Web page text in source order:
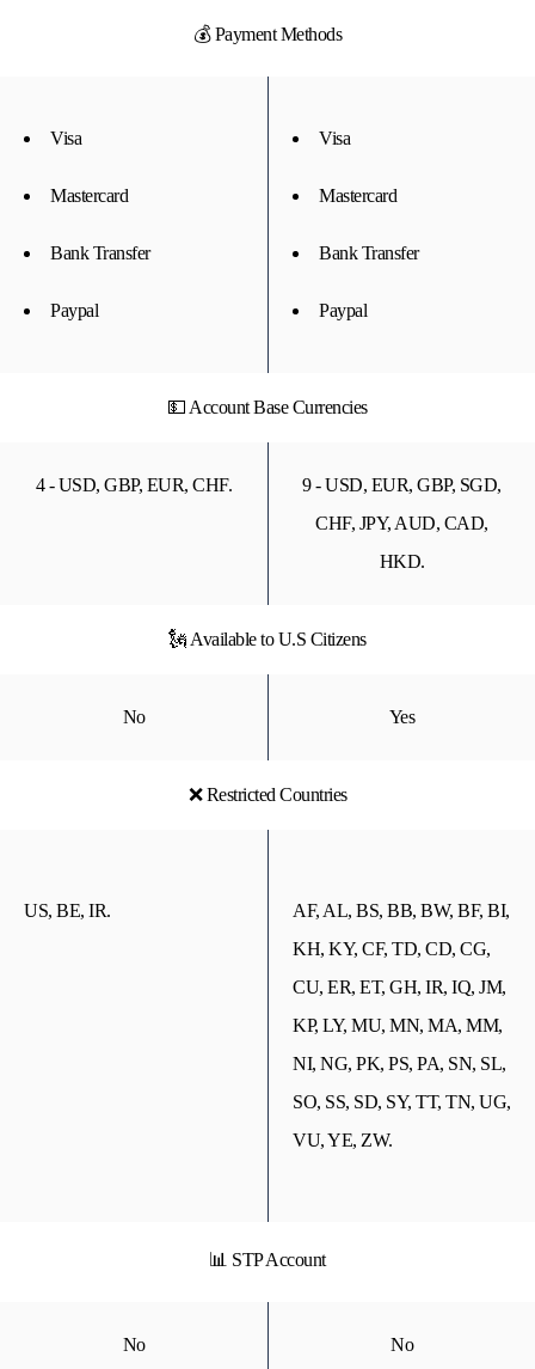
💰 Payment Methods
Visa
Mastercard
Bank Transfer
Paypal
Visa
Mastercard
Bank Transfer
Paypal
💵 Account Base Currencies
4 - USD, GBP, EUR, CHF.
9 - USD, EUR, GBP, SGD,
CHF, JPY, AUD, CAD,
HKD.
🗽 Available to U.S Citizens
No Yes
❌ Restricted Countries
US, BE, IR.
AF, AL, BS, BB, BW, BF, BI,
KH, KY, CF, TD, CD, CG,
CU, ER, ET, GH, IR, IQ, JM,
KP, LY, MU, MN, MA, MM,
NI, NG, PK, PS, PA, SN, SL,
SO, SS, SD, SY, TT, TN, UG,
VU, YE, ZW.
📊 STP Account
No No